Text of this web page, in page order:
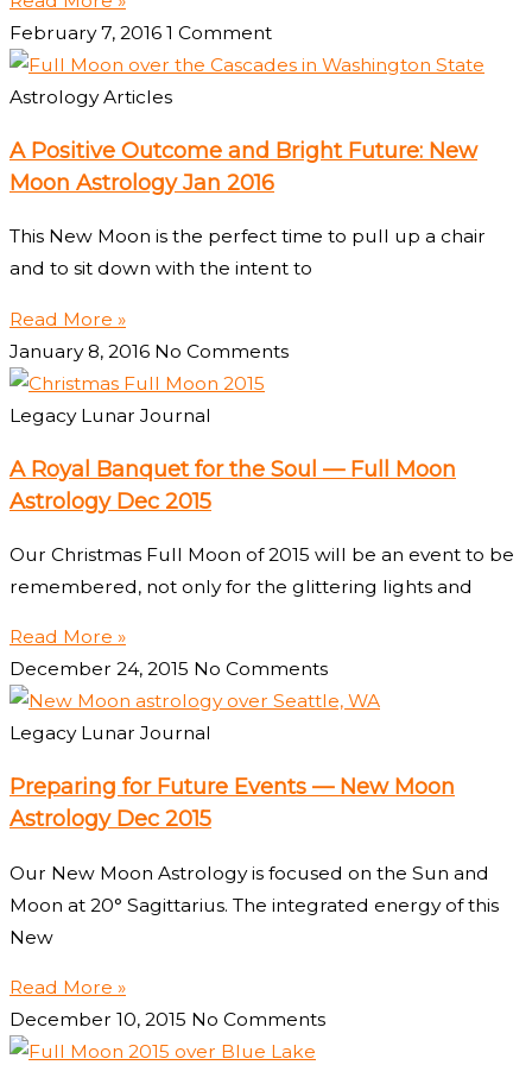
February 7, 2016 1 Comment
Astrology Articles
A Positive Outcome and Bright Future: New
Moon Astrology Jan 2016
This New Moon is the perfect time to pull up a chair
and to sit down with the intent to
Read More »
January 8, 2016 No Comments
Legacy Lunar Journal
A Royal Banquet for the Soul — Full Moon
Astrology Dec 2015
Our Christmas Full Moon of 2015 will be an event to be
remembered, not only for the glittering lights and
Read More »
December 24, 2015 No Comments
Legacy Lunar Journal
Preparing for Future Events — New Moon
Astrology Dec 2015
Our New Moon Astrology is focused on the Sun and
Moon at 20° Sagittarius. The integrated energy of this
New
Read More »
December 10, 2015 No Comments